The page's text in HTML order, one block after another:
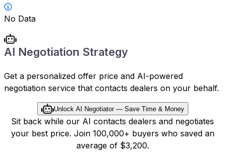
No Data
AI Negotiation Strategy
Get a personalized offer price and AI-powered
negotiation service that contacts dealers on your behalf.
Unlock AI Negotiator — Save Time & Money
Sit back while our AI contacts dealers and negotiates
your best price. Join 100,000+ buyers who saved an
average of $3,200.